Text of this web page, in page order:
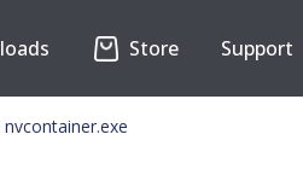
Store Support